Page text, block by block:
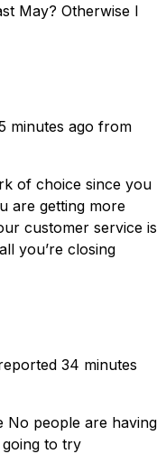
May? Otherwise I
minutes ago from
of choice since you
are getting more
customer service is
you’re closing
34 minutes
No people are having
to try